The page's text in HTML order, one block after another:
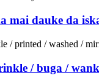
mai dauke da
/ buga /